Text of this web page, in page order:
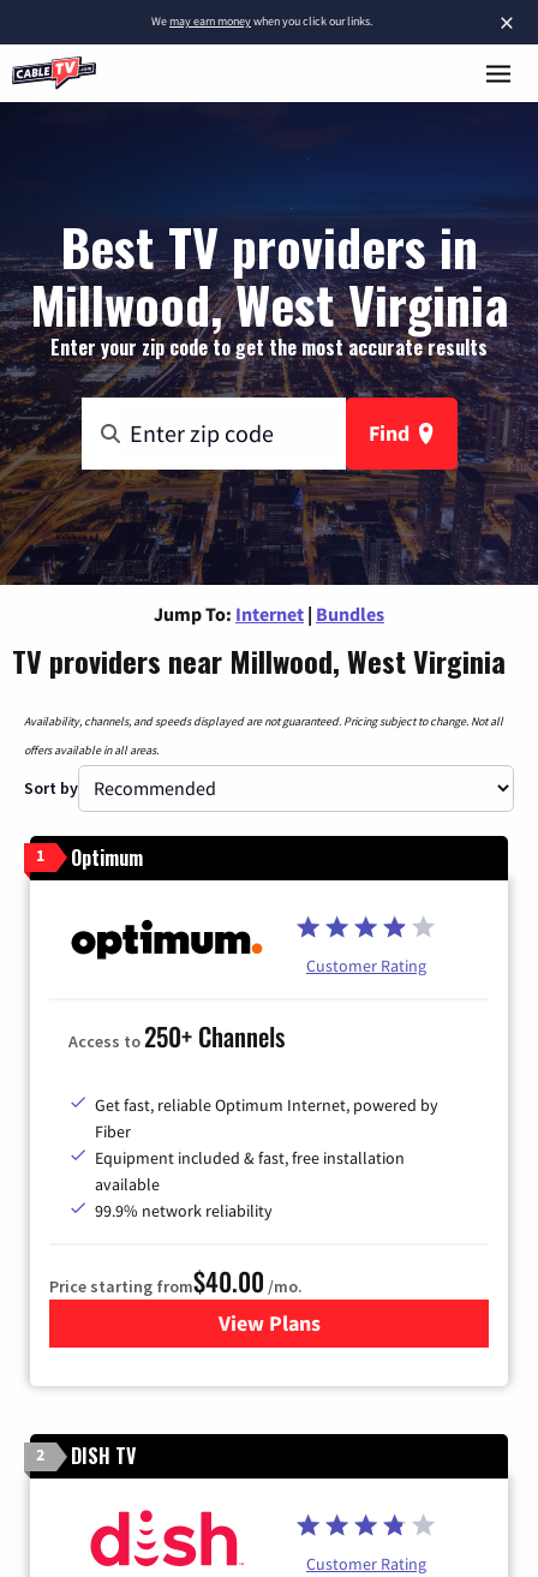
×
Wemay earn moneywhen you click our links.
Best TV providers in
Millwood, West Virginia
Enter your zip code to get the most accurate results
Find
Jump To: Internet | Bundles
TV providers near Millwood, West Virginia
Availability, channels, and speeds displayed are not guaranteed. Pricing subject to change. Not all
offers available in all areas.
Sort by
1 Optimum
Customer Rating
Access to250+ Channels
Get fast, reliable Optimum Internet, powered by
Fiber
Equipment included & fast, free installation
available
99.9% network reliability
Price starting from$40.00 /mo.
View Plansfor Optimum
2 DISH TV
Customer Rating